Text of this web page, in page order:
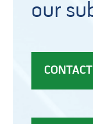
our